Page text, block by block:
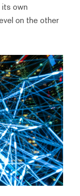
its own
on the other